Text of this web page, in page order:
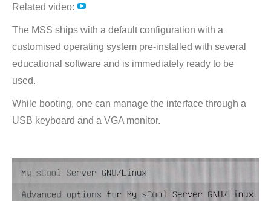
Related video:
The MSS ships with a default configuration with a
customised operating system pre-installed with several
educational software and is immediately ready to be
used.
While booting, one can manage the interface through a
USB keyboard and a VGA monitor.